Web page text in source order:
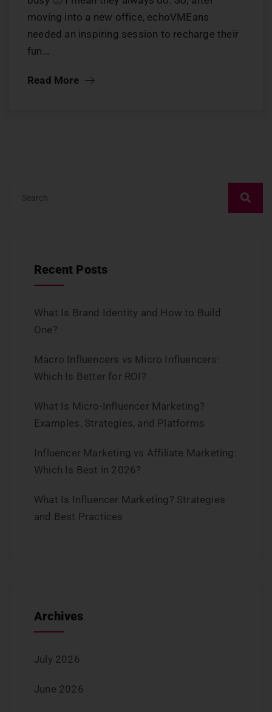
moving into a new office, echoVMEans
needed an inspiring session to recharge their
fun…
Read More
Recent Posts
What Is Brand Identity and How to Build
One?
Macro Influencers vs Micro Influencers:
Which Is Better for ROI?
What Is Micro-Influencer Marketing?
Examples, Strategies, and Platforms
Influencer Marketing vs Affiliate Marketing:
Which Is Best in 2026?
What Is Influencer Marketing? Strategies
and Best Practices
Archives
July 2026
June 2026